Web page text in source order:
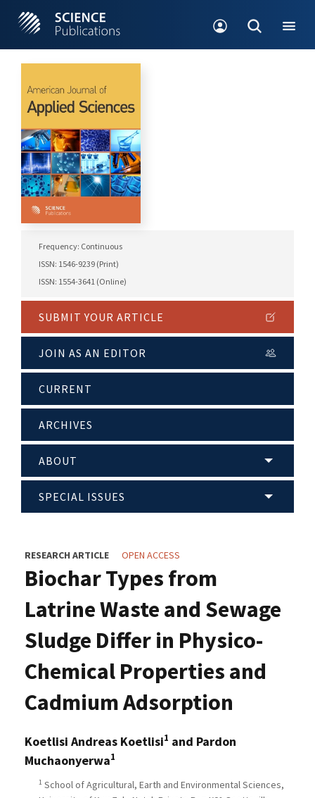
Frequency: Continuous
ISSN: 1546-9239 (Print)
ISSN: 1554-3641 (Online)
SUBMIT YOUR ARTICLE
JOIN AS AN EDITOR
CURRENT
ARCHIVES
ABOUT
SPECIAL ISSUES
RESEARCH ARTICLE OPEN ACCESS
Biochar Types from
Latrine Waste and Sewage
Sludge Differ in Physico-
Chemical Properties and
Cadmium Adsorption
Koetlisi Andreas Koetlisi1 and Pardon
Muchaonyerwa1
1 School of Agricultural, Earth and Environmental Sciences,